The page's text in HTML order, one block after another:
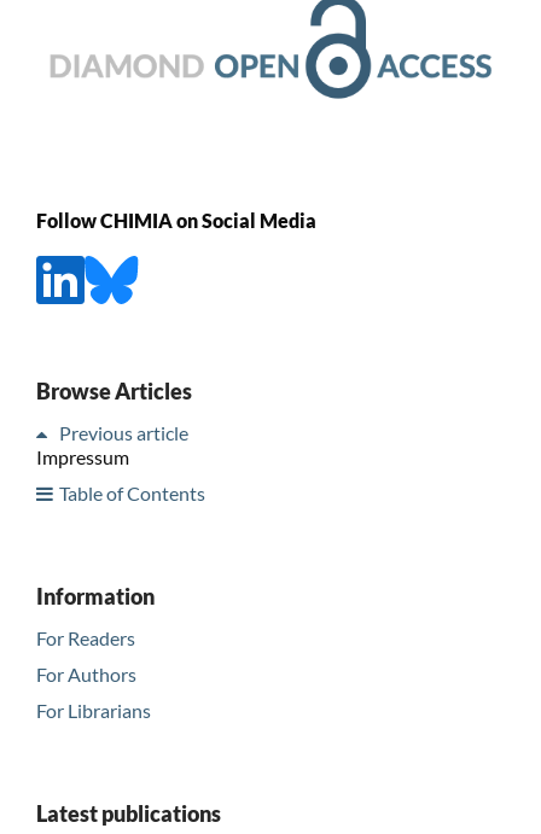
Follow CHIMIA on Social Media
Browse Articles
Previous article
Impressum
Table of Contents
Information
For Readers
For Authors
For Librarians
Latest publications